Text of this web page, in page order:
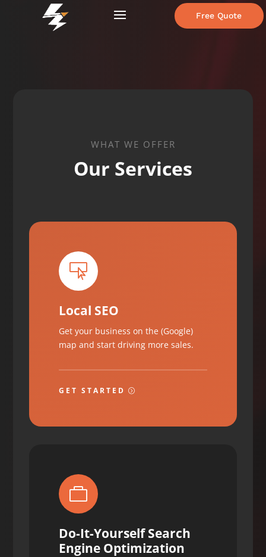
Free Quote
WHAT WE OFFER
Our Services

Local SEO
Get your business on the (Google)
map and start driving more sales.
GET STARTED

Do-It-Yourself Search
Engine Optimization